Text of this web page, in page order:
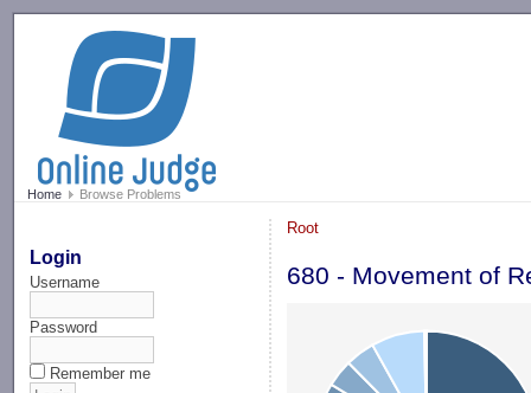
Home Browse Problems
Login
Username
Password
Remember me
Root
680 - Movement of